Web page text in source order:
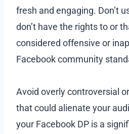
fresh and engaging. Don’t
don’t have the rights to or
considered offensive or
Facebook community
Avoid overly controversial
that could alienate your
your Facebook DP is a